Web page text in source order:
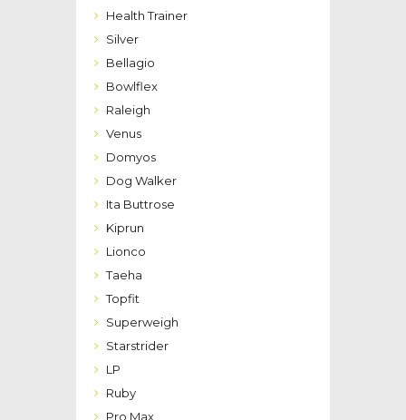
Health Trainer
Silver
Bellagio
Bowlflex
Raleigh
Venus
Domyos
Dog Walker
Ita Buttrose
Kiprun
Lionco
Taeha
Topfit
Superweigh
Starstrider
LP
Ruby
Pro Max